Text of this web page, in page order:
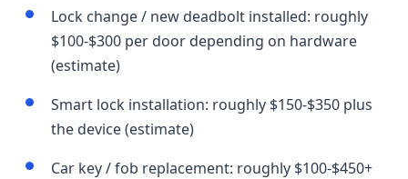
Lock change / new deadbolt installed: roughly
$100-$300 per door depending on hardware
(estimate)
Smart lock installation: roughly $150-$350 plus
the device (estimate)
Car key / fob replacement: roughly $100-$450+